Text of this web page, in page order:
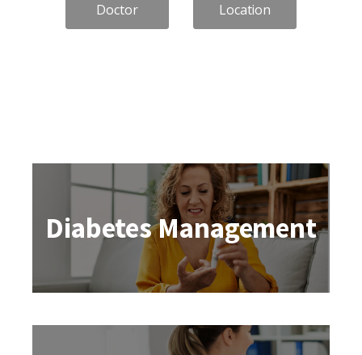
Doctor
Location
Diabetes Management